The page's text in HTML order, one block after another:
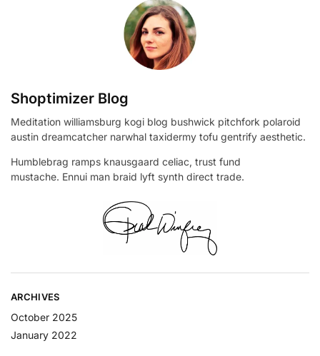
Shoptimizer Blog
Meditation williamsburg kogi blog bushwick pitchfork polaroid
austin dreamcatcher narwhal taxidermy tofu gentrify aesthetic.
Humblebrag ramps knausgaard celiac, trust fund
mustache. Ennui man braid lyft synth direct trade.
ARCHIVES
October 2025
January 2022